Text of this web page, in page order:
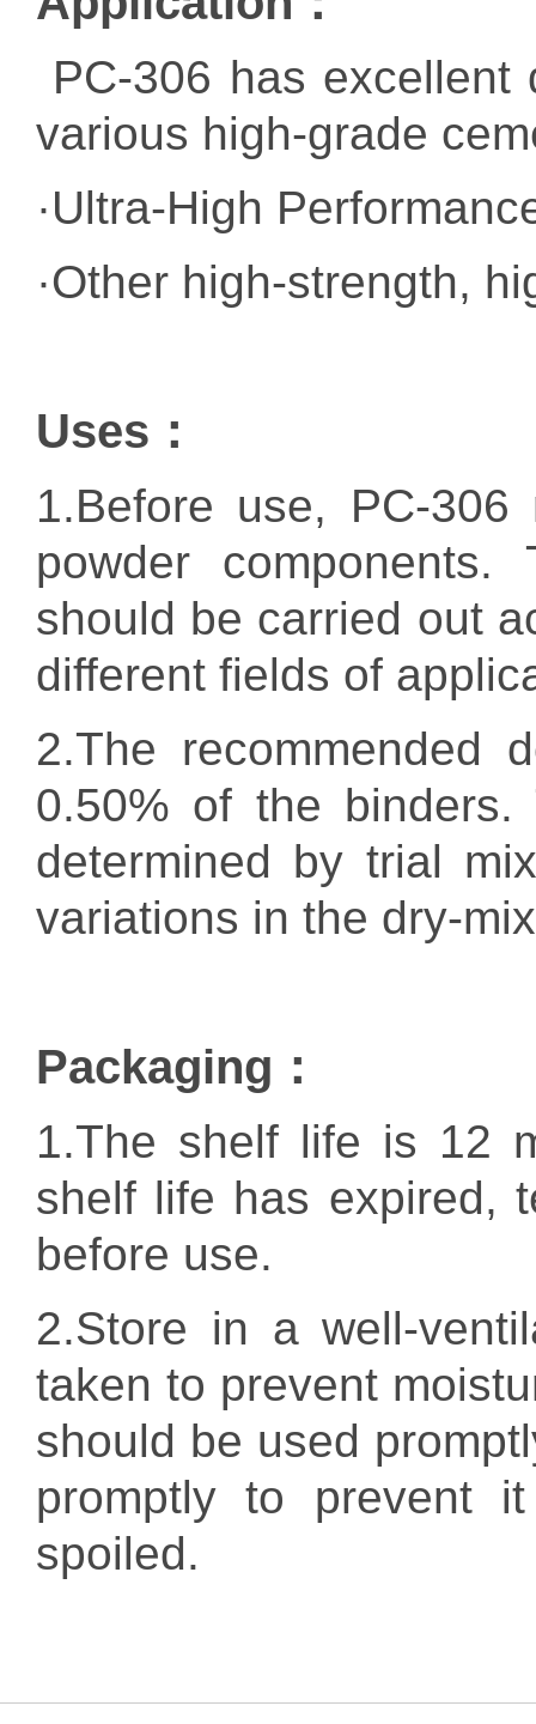
PC-306 has
various high-grade
·Ultra-High
·Other high-strength,
Uses：
1.Before use, PC-
powder
should be carried out
different fields of
2.The recommended
0.50% of the
determined by trial
variations in the dry-
Packaging：
1.The shelf life is 12
shelf life has expired,
before use.
2.Store in a well-
taken to prevent
should be used
promptly to prevent
spoiled.